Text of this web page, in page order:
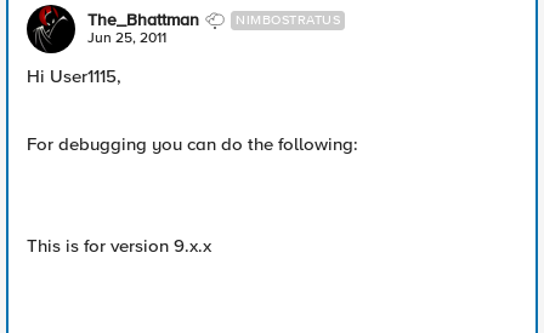
The_Bhattman NIMBOSTRATUS
Jun 25, 2011
Hi User1115,
For debugging you can do the following:
This is for version 9.x.x